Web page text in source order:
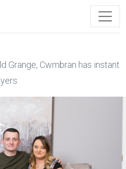
Grange, Cwmbran has instant